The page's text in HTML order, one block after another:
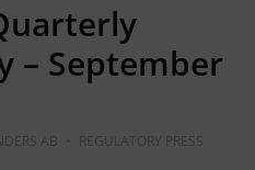
– September
AB •